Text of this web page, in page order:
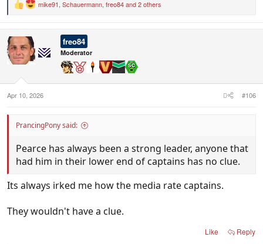
R
i
o
:
mike91, Schauermann, freo84and 2 others
freo84
Moderator
Apr 10, 2026 #106
PrancingPony said:
Pearce has always been a strong leader, anyone that
had him in their lower end of captains has no clue.
Its always irked me how the media rate captains.
They wouldn't have a clue.
Like Reply